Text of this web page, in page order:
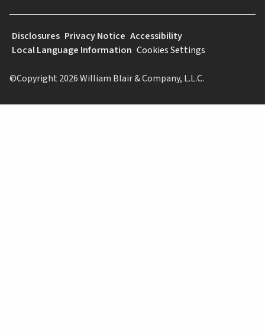
Disclosures Privacy Notice Accessibility
Local Language Information Cookies Settings
©Copyright 2026 William Blair & Company, L.L.C.